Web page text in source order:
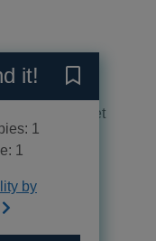
available as yet
it!
1
1
by